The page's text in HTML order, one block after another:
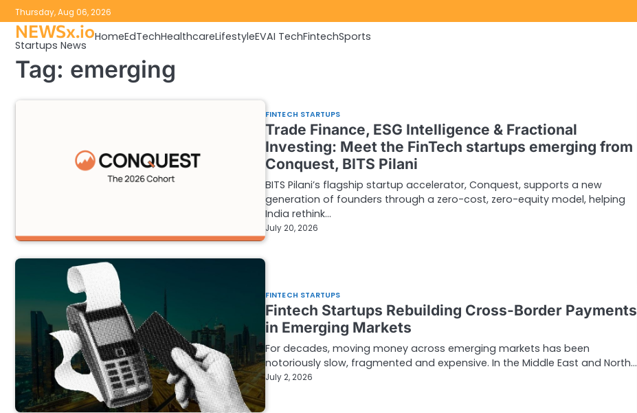
Skip
to
content
Thursday, Aug 06, 2026
NEWSx.io
Startups News
HomeEdTechHealthcareLifestyleEVAI TechFintechSports
Tag: emerging
FINTECH STARTUPS
Trade Finance, ESG Intelligence & Fractional
Investing: Meet the FinTech startups emerging from
Conquest, BITS Pilani
BITS Pilani’s flagship startup accelerator, Conquest, supports a new
generation of founders through a zero-cost, zero-equity model, helping
India rethink…
July 20, 2026
FINTECH STARTUPS
Fintech Startups Rebuilding Cross-Border Payments
in Emerging Markets
For decades, moving money across emerging markets has been
notoriously slow, fragmented and expensive. In the Middle East and North…
July 2, 2026